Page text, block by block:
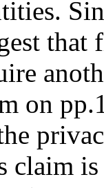
that
on
claim